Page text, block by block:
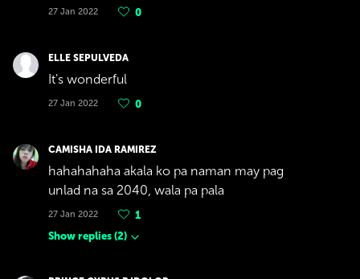
27 Jan 2022 0
ELLE SEPULVEDA
It's wonderful
27 Jan 2022 0
CAMISHA IDA RAMIREZ
hahahahaha akala ko pa naman may pag
unlad na sa 2040, wala pa pala
27 Jan 2022
1
Show replies (2)